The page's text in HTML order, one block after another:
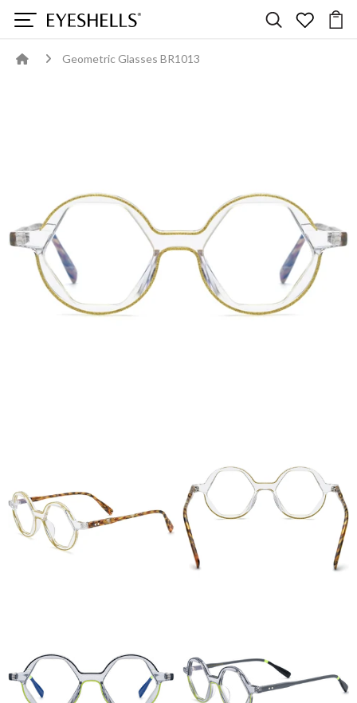
Geometric Glasses BR1013